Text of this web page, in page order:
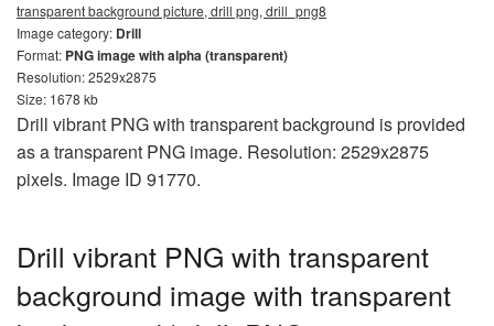
transparent background picture, drill png, drill_png8
Image category: Drill
Format: PNG image with alpha (transparent)
Resolution: 2529x2875
Size: 1678 kb
Drill vibrant PNG with transparent background is provided
as a transparent PNG image. Resolution: 2529x2875
pixels. Image ID 91770.
Drill vibrant PNG with transparent
background image with transparent